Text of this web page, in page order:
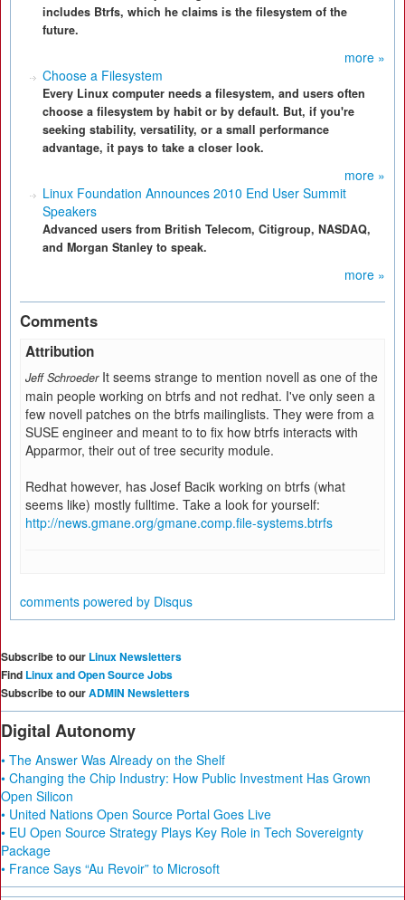
includes Btrfs, which he claims is the filesystem of the
future.
more »
Choose a Filesystem
Every Linux computer needs a filesystem, and users often
choose a filesystem by habit or by default. But, if you're
seeking stability, versatility, or a small performance
advantage, it pays to take a closer look.
more »
Linux Foundation Announces 2010 End User Summit
Speakers
Advanced users from British Telecom, Citigroup, NASDAQ,
and Morgan Stanley to speak.
more »
Comments
Attribution
Jeff Schroeder It seems strange to mention novell as one of the
main people working on btrfs and not redhat. I've only seen a
few novell patches on the btrfs mailinglists. They were from a
SUSE engineer and meant to to fix how btrfs interacts with
Apparmor, their out of tree security module.
Redhat however, has Josef Bacik working on btrfs (what
seems like) mostly fulltime. Take a look for yourself:
http://news.gmane.org/gmane.comp.file-systems.btrfs
comments powered by Disqus
Subscribe to our Linux Newsletters
Find Linux and Open Source Jobs
Subscribe to ourADMIN Newsletters
Digital Autonomy
• The Answer Was Already on the Shelf
• Changing the Chip Industry: How Public Investment Has Grown
Open Silicon
• United Nations Open Source Portal Goes Live
• EU Open Source Strategy Plays Key Role in Tech Sovereignty
Package
• France Says “Au Revoir” to Microsoft